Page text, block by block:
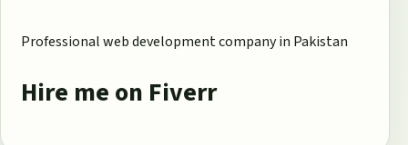
Professional web development company in Pakistan
Hire me on Fiverr